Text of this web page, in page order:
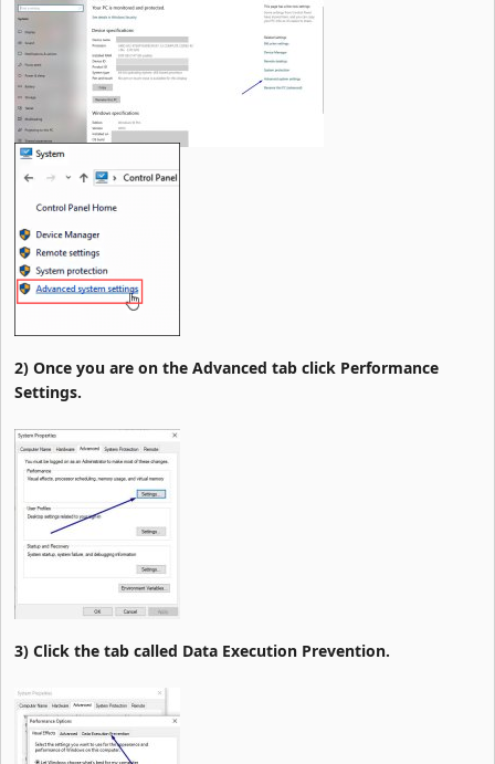
2) Once you are on the Advanced tab click Performance
Settings.
3) Click the tab called Data Execution Prevention.